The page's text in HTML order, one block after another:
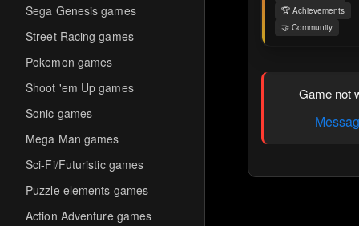
Sega Genesis games
Street Racing games
Pokemon games
Shoot 'em Up games
Sonic games
Mega Man games
Sci-Fi/Futuristic games
Puzzle elements games
Action Adventure games
🏆 Achievements
🤝 Community
Game not